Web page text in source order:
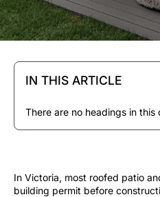
IN THIS ARTICLE
There are no headings in this
In Victoria, most roofed patio
building permit before